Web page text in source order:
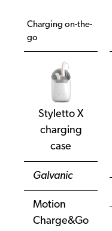
Charging on-the-
go
Styletto X
charging
case
Galvanic
Motion
Charge&Go